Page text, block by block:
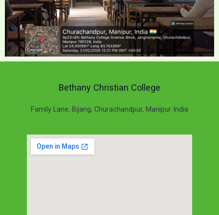
Bethany Christian College
Family Lane, Bijang, Churachandpur, Manipur India